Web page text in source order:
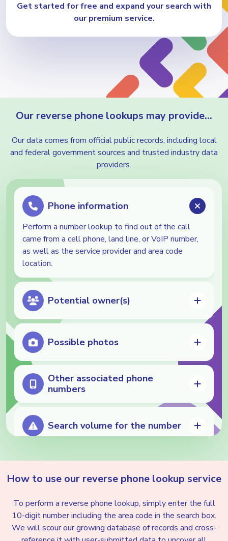
Get started for free and expand your search with
our premium service.
Our reverse phone lookups may provide…
Our data comes from official public records, including local
and federal government sources and trusted industry data
providers.
Phone information
Perform a number lookup to find out of the call
came from a cell phone, land line, or VoIP number,
as well as the service provider and area code
location.
Potential owner(s)
Possible photos
Other associated phone
numbers
Search volume for the number
Nuisance detection
How to use our reverse phone lookup service
To perform a reverse phone lookup, simply enter the full
10-digit number including the area code in the search box.
We will scour our growing database of records and cross-